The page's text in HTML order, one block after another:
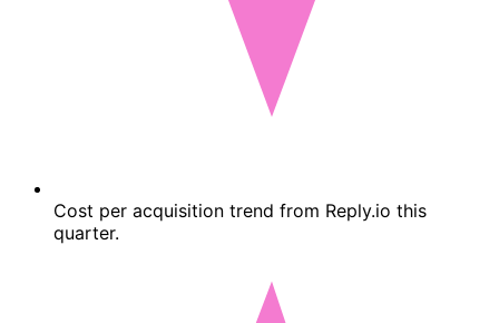
Cost per acquisition trend from Reply.io this
quarter.